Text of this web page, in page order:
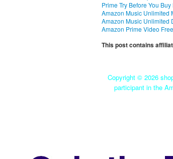
Prime Try Before You
Amazon Music Unlimited
Amazon Music Unlimited
Amazon Prime Video
This post contains
Copyright © 2026
participant in the